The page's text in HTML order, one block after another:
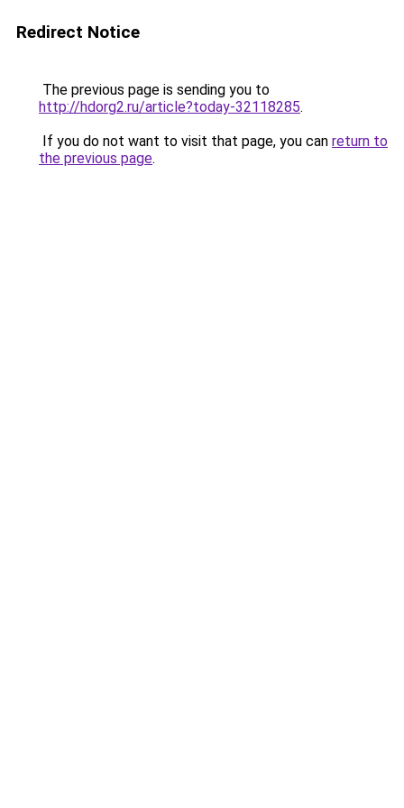
Redirect Notice
The previous page is sending you to
http://hdorg2.ru/article?today-32118285.
If you do not want to visit that page, you can return to
the previous page.